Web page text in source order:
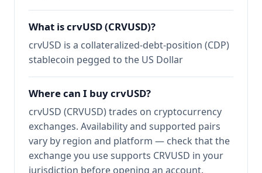
What is crvUSD (CRVUSD)?
crvUSD is a collateralized-debt-position (CDP)
stablecoin pegged to the US Dollar
Where can I buy crvUSD?
crvUSD (CRVUSD) trades on cryptocurrency
exchanges. Availability and supported pairs
vary by region and platform — check that the
exchange you use supports CRVUSD in your
jurisdiction before opening an account.